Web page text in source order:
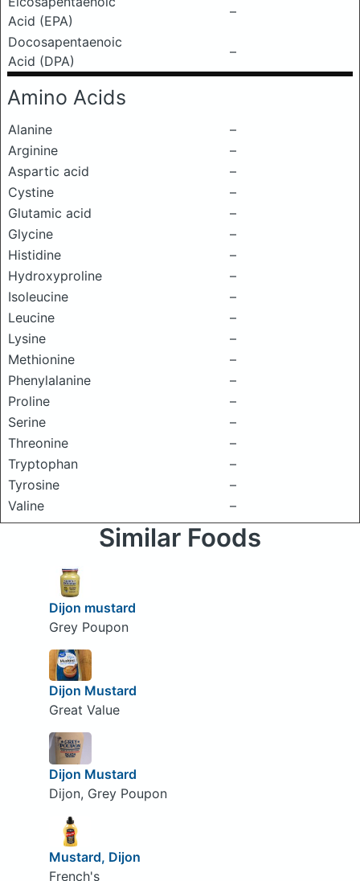
Acid (EPA)
–
Docosapentaenoic
Acid (DPA)
–
Amino Acids
Alanine
–
Arginine
–
Aspartic acid
–
Cystine
–
Glutamic acid
–
Glycine
–
Histidine
–
Hydroxyproline
–
Isoleucine
–
Leucine
–
Lysine
–
Methionine
–
Phenylalanine
–
Proline
–
Serine
–
Threonine
–
Tryptophan
–
Tyrosine
–
Valine
–
Similar Foods
Dijon mustard
Grey Poupon
Dijon Mustard
Great Value
Dijon Mustard
Dijon, Grey Poupon
Mustard, Dijon
French's